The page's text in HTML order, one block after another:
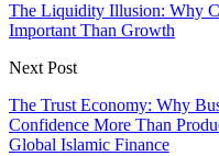
The Liquidity Illusion: Why
Important Than Growth
Next Post
The Trust Economy: Why
Confidence More Than
Global Islamic Finance